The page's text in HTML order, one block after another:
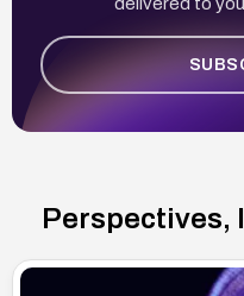
Perspectives,